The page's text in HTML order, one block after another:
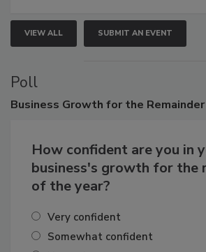
VIEW ALL SUBMIT AN EVENT
Poll
How confident are you in
business's growth for the
Very confident